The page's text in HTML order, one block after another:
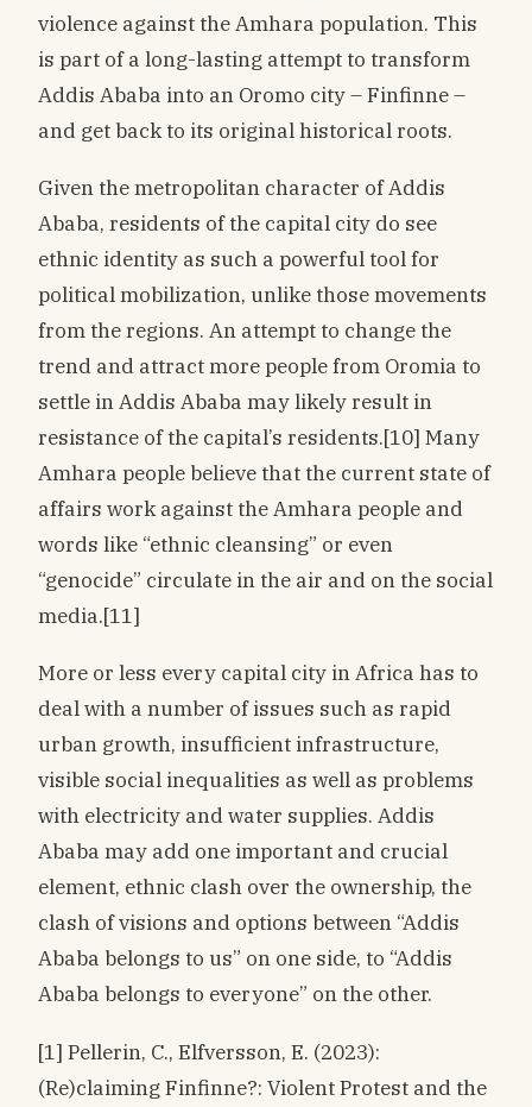
violence against the Amhara population. This
is part of a long-lasting attempt to transform
Addis Ababa into an Oromo city – Finfinne –
and get back to its original historical roots.
Given the metropolitan character of Addis
Ababa, residents of the capital city do see
ethnic identity as such a powerful tool for
political mobilization, unlike those movements
from the regions. An attempt to change the
trend and attract more people from Oromia to
settle in Addis Ababa may likely result in
resistance of the capital’s residents.[10] Many
Amhara people believe that the current state of
affairs work against the Amhara people and
words like “ethnic cleansing” or even
“genocide” circulate in the air and on the social
media.[11]
More or less every capital city in Africa has to
deal with a number of issues such as rapid
urban growth, insufficient infrastructure,
visible social inequalities as well as problems
with electricity and water supplies. Addis
Ababa may add one important and crucial
element, ethnic clash over the ownership, the
clash of visions and options between “Addis
Ababa belongs to us” on one side, to “Addis
Ababa belongs to everyone” on the other.
[1] Pellerin, C., Elfversson, E. (2023):
(Re)claiming Finfinne?: Violent Protest and the